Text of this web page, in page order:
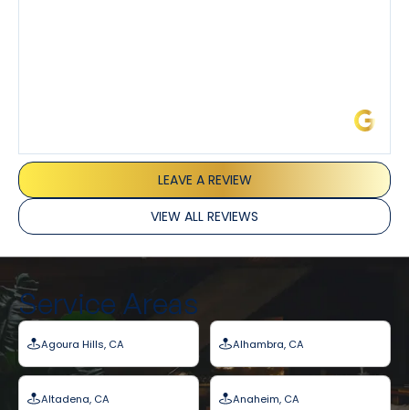
LEAVE A REVIEW
VIEW ALL REVIEWS
Service Areas
Agoura Hills, CA Alhambra, CA
Altadena, CA Anaheim, CA